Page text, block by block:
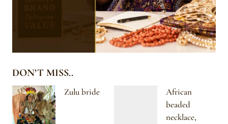
DON’T MISS..
Zulu bride
African
beaded
necklace,